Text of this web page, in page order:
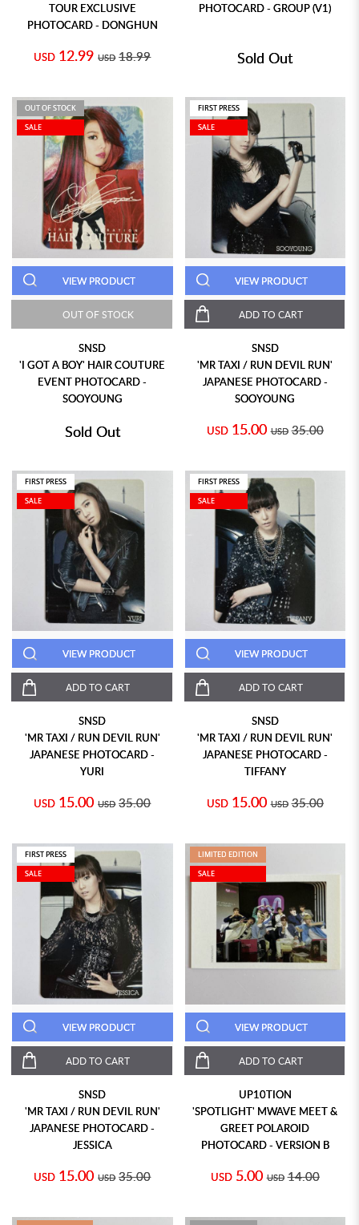
TOUR EXCLUSIVE
PHOTOCARD - DONGHUN
USD 12.99 USD 18.99
PHOTOCARD - GROUP (V1)
Sold Out
OUT OF STOCK
SALE
VIEW PRODUCT
OUT OF STOCK
SNSD
'I GOT A BOY' HAIR COUTURE
EVENT PHOTOCARD -
SOOYOUNG
Sold Out
FIRST PRESS
SALE
VIEW PRODUCT
ADD TO CART
SNSD
'MR TAXI / RUN DEVIL RUN'
JAPANESE PHOTOCARD -
SOOYOUNG
USD 15.00 USD 35.00
FIRST PRESS
SALE
VIEW PRODUCT
ADD TO CART
SNSD
'MR TAXI / RUN DEVIL RUN'
JAPANESE PHOTOCARD -
YURI
USD 15.00 USD 35.00
FIRST PRESS
SALE
VIEW PRODUCT
ADD TO CART
SNSD
'MR TAXI / RUN DEVIL RUN'
JAPANESE PHOTOCARD -
TIFFANY
USD 15.00 USD 35.00
FIRST PRESS
SALE
VIEW PRODUCT
ADD TO CART
SNSD
'MR TAXI / RUN DEVIL RUN'
JAPANESE PHOTOCARD -
JESSICA
USD 15.00 USD 35.00
LIMITED EDITION
SALE
VIEW PRODUCT
ADD TO CART
UP10TION
'SPOTLIGHT' MWAVE MEET &
GREET POLAROID
PHOTOCARD - VERSION B
USD 5.00 USD 14.00